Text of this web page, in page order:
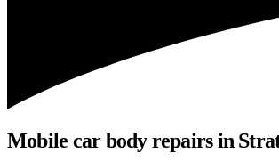
Mobile car body repairs in